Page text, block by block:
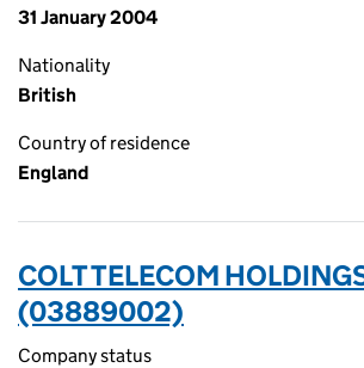
31 January 2004
Nationality
British
Country of residence
England
COLT TELECOM
(03889002)
Company status